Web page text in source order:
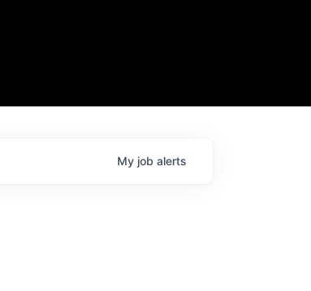
Nik Spirin,
My job alerts